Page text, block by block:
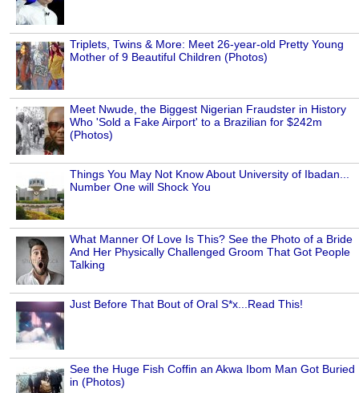
Triplets, Twins & More: Meet 26-year-old Pretty Young
Mother of 9 Beautiful Children (Photos)
Meet Nwude, the Biggest Nigerian Fraudster in History
Who 'Sold a Fake Airport' to a Brazilian for $242m
(Photos)
Things You May Not Know About University of Ibadan...
Number One will Shock You
What Manner Of Love Is This? See the Photo of a Bride
And Her Physically Challenged Groom That Got People
Talking
Just Before That Bout of Oral S*x...Read This!
See the Huge Fish Coffin an Akwa Ibom Man Got Buried
in (Photos)